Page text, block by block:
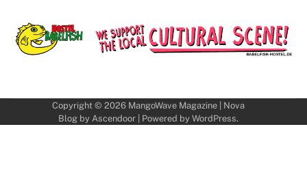
Copyright © 2026 MangoWave Magazine| Nova
Blog by Ascendoor| Powered by WordPress.